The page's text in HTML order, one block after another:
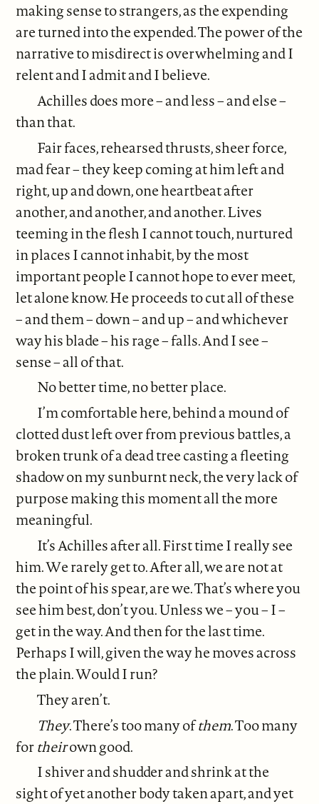
making sense to strangers, as the expending
are turned into the expended. The power of the
narrative to misdirect is overwhelming and I
relent and I admit and I believe.
Achilles does more – and less – and else –
than that.
Fair faces, rehearsed thrusts, sheer force,
mad fear – they keep coming at him left and
right, up and down, one heartbeat after
another, and another, and another. Lives
teeming in the flesh I cannot touch, nurtured
in places I cannot inhabit, by the most
important people I cannot hope to ever meet,
let alone know. He proceeds to cut all of these
– and them – down – and up – and whichever
way his blade – his rage – falls. And I see –
sense – all of that.
No better time, no better place.
I’m comfortable here, behind a mound of
clotted dust left over from previous battles, a
broken trunk of a dead tree casting a fleeting
shadow on my sunburnt neck, the very lack of
purpose making this moment all the more
meaningful.
It’s Achilles after all. First time I really see
him. We rarely get to. After all, we are not at
the point of his spear, are we. That’s where you
see him best, don’t you. Unless we – you – I –
get in the way. And then for the last time.
Perhaps I will, given the way he moves across
the plain. Would I run?
They aren’t.
They. There’s too many ofthem. Too many
fortheirown good.
I shiver and shudder and shrink at the
sight of yet another body taken apart, and yet